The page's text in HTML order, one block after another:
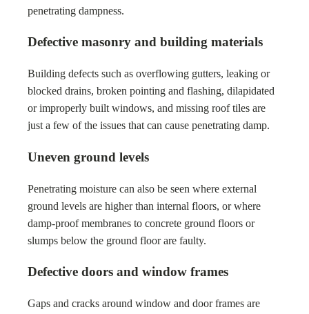
penetrating dampness.
Defective masonry and building materials
Building defects such as overflowing gutters, leaking or
blocked drains, broken pointing and flashing, dilapidated
or improperly built windows, and missing roof tiles are
just a few of the issues that can cause penetrating damp.
Uneven ground levels
Penetrating moisture can also be seen where external
ground levels are higher than internal floors, or where
damp-proof membranes to concrete ground floors or
slumps below the ground floor are faulty.
Defective doors and window frames
Gaps and cracks around window and door frames are